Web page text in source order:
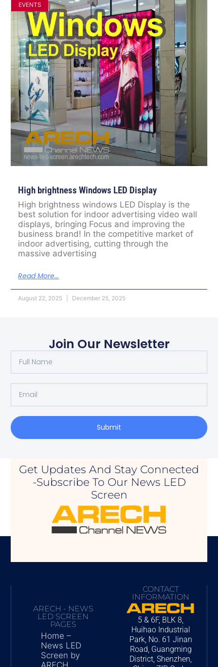
EVENTS
High brightness Windows LED Display
High brightness windows LED Display is the
best solution for indoor advertising video wall
displays, bringing Focus and improving the
business brand! In the competitive market of
indoor advertising, cutting through the
massive advertising
Read More...
August 22, 2025 December 25, 2025
Join Our Newsletter
Submit
Get Updates And Stay Connected
-Subscribe To Our News LED
Screen
ARECH - NEWS
LED SCREEN
PAGES
Home –
News LED
Screen by
ARECH
CONTACT
INFORMATION
5 & 6F, BLK 8,
Huihao Industrial
Park, No. 61 Jinan
Road, Guangming
District, Shenzhen,